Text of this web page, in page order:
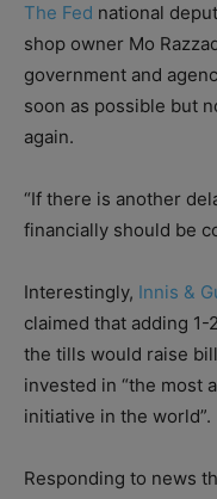
The Fed national
shop owner Mo
government and
soon as possible but
again.
“If there is another
financially should be
Interestingly, Innis &
claimed that adding
the tills would raise
invested in “the most
initiative in the world”.
Responding to news